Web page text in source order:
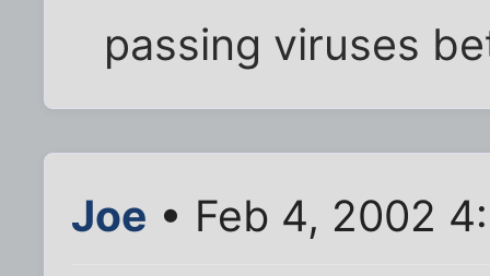
passing viruses
Joe • Feb 4, 2002